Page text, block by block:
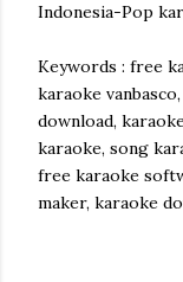
Indonesia-Pop
Keywords : free
karaoke
download,
karaoke, song
free karaoke
maker, karaoke